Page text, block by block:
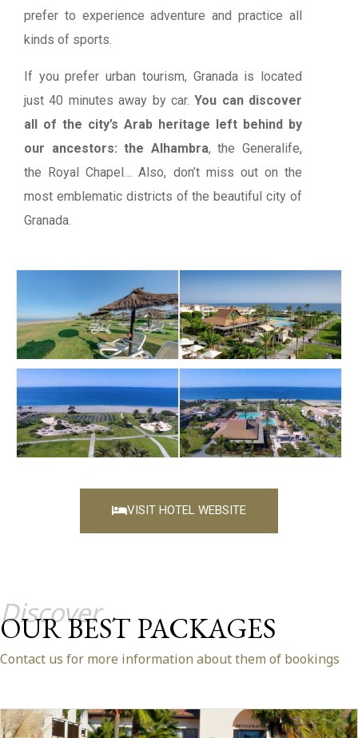
prefer to experience adventure and practice all
kinds of sports.
If you prefer urban tourism, Granada is located
just 40 minutes away by car.You can discover
all of the city’s Arab heritage left behind by
our ancestors: the Alhambra, the Generalife,
the Royal Chapel… Also, don’t miss out on the
most emblematic districts of the beautiful city of
Granada.
VISIT HOTEL WEBSITE
Discover
OUR BEST PACKAGES
Contact us for more information about them of bookings